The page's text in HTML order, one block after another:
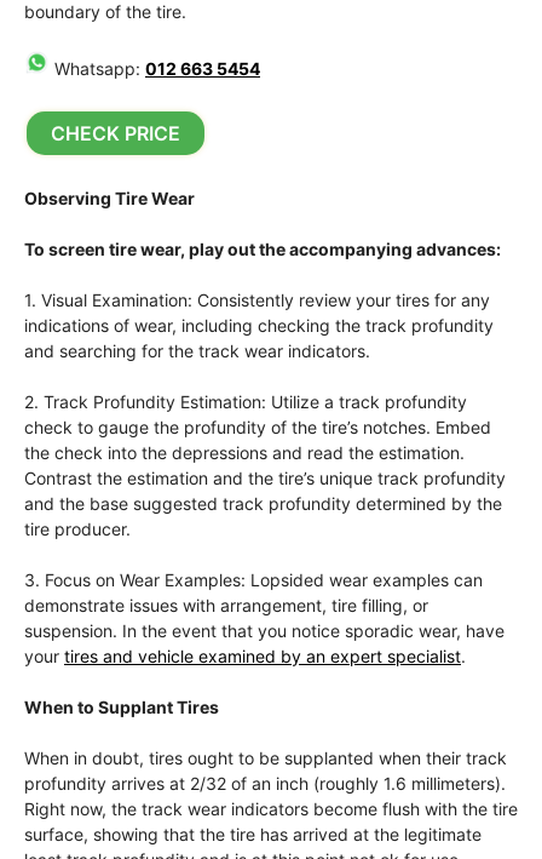
boundary of the tire.
Whatsapp: 012 663 5454
CHECK PRICE
Observing Tire Wear
To screen tire wear, play out the accompanying advances:
1. Visual Examination: Consistently review your tires for any
indications of wear, including checking the track profundity
and searching for the track wear indicators.
2. Track Profundity Estimation: Utilize a track profundity
check to gauge the profundity of the tire’s notches. Embed
the check into the depressions and read the estimation.
Contrast the estimation and the tire’s unique track profundity
and the base suggested track profundity determined by the
tire producer.
3. Focus on Wear Examples: Lopsided wear examples can
demonstrate issues with arrangement, tire filling, or
suspension. In the event that you notice sporadic wear, have
your tires and vehicle examined by an expert specialist.
When to Supplant Tires
When in doubt, tires ought to be supplanted when their track
profundity arrives at 2/32 of an inch (roughly 1.6 millimeters).
Right now, the track wear indicators become flush with the tire
surface, showing that the tire has arrived at the legitimate